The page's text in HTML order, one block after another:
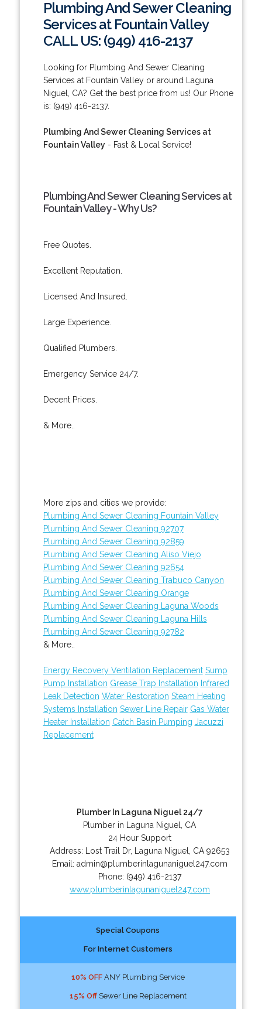
Plumbing And Sewer Cleaning
Services at Fountain Valley
CALL US: (949) 416-2137
Looking for Plumbing And Sewer Cleaning
Services at Fountain Valley or around Laguna
Niguel, CA? Get the best price from us! Our Phone
is: (949) 416-2137.
Plumbing And Sewer Cleaning Services at
Fountain Valley- Fast & Local Service!
Plumbing And Sewer Cleaning Services at
Fountain Valley - Why Us?
Free Quotes.
Excellent Reputation.
Licensed And Insured.
Large Experience.
Qualified Plumbers.
Emergency Service 24/7.
Decent Prices.
& More..
More zips and cities we provide:
Plumbing And Sewer Cleaning Fountain Valley
Plumbing And Sewer Cleaning 92707
Plumbing And Sewer Cleaning 92859
Plumbing And Sewer Cleaning Aliso Viejo
Plumbing And Sewer Cleaning 92654
Plumbing And Sewer Cleaning Trabuco Canyon
Plumbing And Sewer Cleaning Orange
Plumbing And Sewer Cleaning Laguna Woods
Plumbing And Sewer Cleaning Laguna Hills
Plumbing And Sewer Cleaning 92782
& More..
Energy Recovery Ventilation Replacement Sump
Pump Installation Grease Trap Installation Infrared
Leak Detection Water Restoration Steam Heating
Systems Installation Sewer Line Repair Gas Water
Heater Installation Catch Basin Pumping Jacuzzi
Replacement
Plumber In Laguna Niguel 24/7
Plumber in Laguna Niguel, CA
24 Hour Support
Address:
Lost Trail Dr, Laguna Niguel CA 92653
Email: admin@plumberinlagunaniguel247.com
Phone: (949) 416-2137
www.plumberinlagunaniguel247.com
Special Coupons
For Internet Customers
10% OFFANY Plumbing Service
15% OffSewer Line Replacement